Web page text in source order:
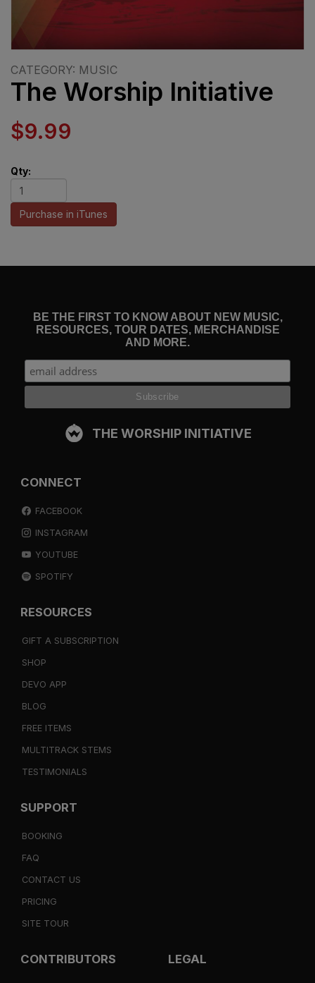
CATEGORY: MUSIC
The Worship Initiative
$9.99
Qty:
Purchase in iTunes
BE THE FIRST TO KNOW ABOUT NEW MUSIC,
RESOURCES, TOUR DATES, MERCHANDISE
AND MORE.
THE WORSHIP INITIATIVE
CONNECT
FACEBOOK
INSTAGRAM
YOUTUBE
SPOTIFY
RESOURCES
GIFT A SUBSCRIPTION
SHOP
DEVO APP
BLOG
FREE ITEMS
MULTITRACK STEMS
TESTIMONIALS
SUPPORT
BOOKING
FAQ
CONTACT US
PRICING
SITE TOUR
CONTRIBUTORS LEGAL